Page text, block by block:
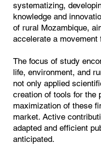
systematizing,
knowledge and
of rural Mozambique,
accelerate a movement
The focus of study
life, environment, and
not only applied
creation of tools for the
maximization of these
market. Active
adapted and efficient
anticipated.